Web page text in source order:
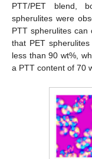
PTT/PET blend,
spherulites were
PTT spherulites can
that PET
less than 90 wt%,
a PTT content of 70